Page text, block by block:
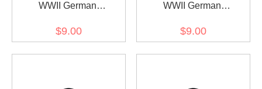
WWII German
drum and fife corps
$9.00
WWII German
control foreman coastal
$9.00